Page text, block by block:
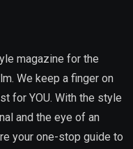
magazine for the
We keep a finger on
for YOU. With the style
and the eye of an
your one-stop guide to